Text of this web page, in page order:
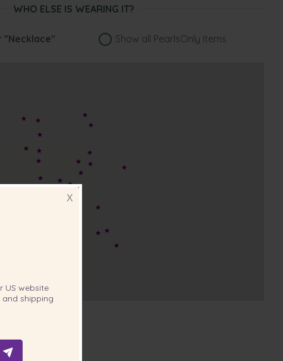
WHO ELSE IS WEARING IT?
"Necklace" Show all PearlsOnly items
X
US website
shipping